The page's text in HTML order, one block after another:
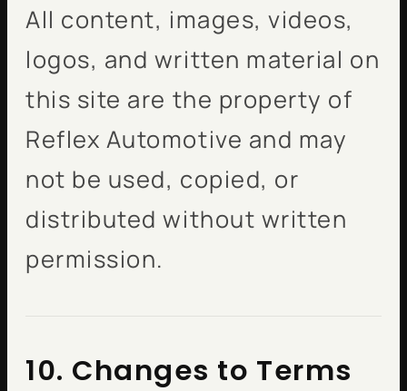
All content, images, videos,
logos, and written material on
this site are the property of
Reflex Automotive and may
not be used, copied, or
distributed without written
permission.
10. Changes to Terms